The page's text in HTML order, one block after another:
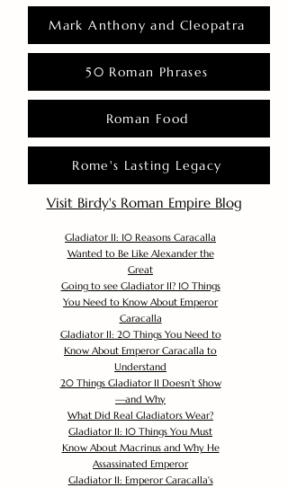
Mark Anthony and Cleopatra
50 Roman Phrases
Roman Food
Rome's Lasting Legacy
Visit Birdy's Roman Empire Blog
Gladiator II: 10 Reasons Caracalla
Wanted to Be Like Alexander the
Great
Going to see Gladiator II? 10 Things
You Need to Know About Emperor
Caracalla
Gladiator II: 20 Things You Need to
Know About Emperor Caracalla to
Understand
20 Things Gladiator II Doesn’t Show
—and Why
What Did Real Gladiators Wear?
Gladiator II: 10 Things You Must
Know About Macrinus and Why He
Assassinated Emperor
Gladiator II: Emperor Caracalla's